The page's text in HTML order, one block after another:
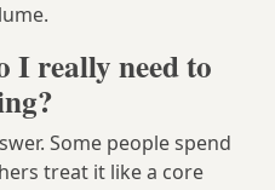
I really need to
Some people spend
treat it like a core